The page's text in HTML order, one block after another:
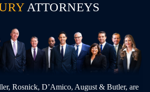
ATTORNEYS
Rosnick, D’Amico, August & Butler, are